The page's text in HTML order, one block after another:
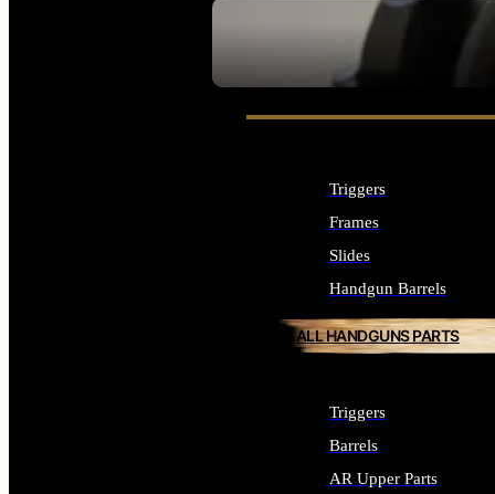
SEE ALL OPTICS & SIGHTS
Triggers
Frames
Slides
Handgun Barrels
ALL HANDGUNS PARTS
Triggers
Barrels
AR Upper Parts